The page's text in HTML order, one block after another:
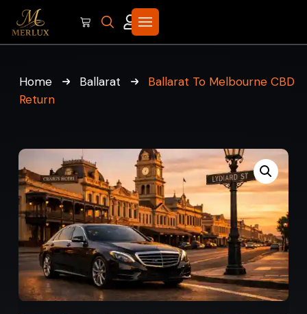
Home Ballarat
Ballarat To Melbourne CBD
Return